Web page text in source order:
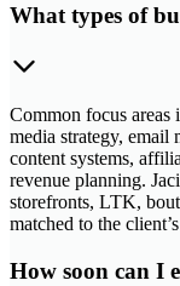
What types of
Common focus areas
media strategy, email
content systems,
revenue planning.
storefronts, LTK,
matched to the
How soon can I